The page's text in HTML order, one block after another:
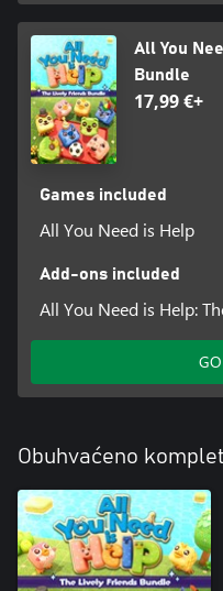
All You
Bundle
17,99 €+
Games included
All You Need is Help
Add-ons included
All You Need is Help:
Obuhvaćeno